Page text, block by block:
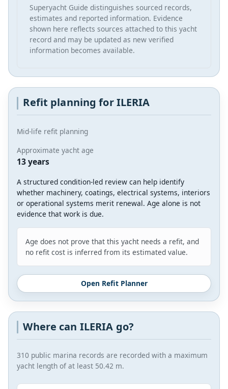
Superyacht Guide distinguishes sourced records,
estimates and reported information. Evidence
shown here reflects sources attached to this yacht
record and may be updated as new verified
information becomes available.
Refit planning for ILERIA
Mid-life refit planning
Approximate yacht age
13 years
A structured condition-led review can help identify
whether machinery, coatings, electrical systems, interiors
or operational systems merit renewal. Age alone is not
evidence that work is due.
Age does not prove that this yacht needs a refit, and
no refit cost is inferred from its estimated value.
Open Refit Planner
Where can ILERIA go?
310 public marina records are recorded with a maximum
yacht length of at least 50.42 m.